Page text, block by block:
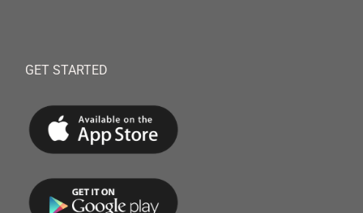
GET STARTED